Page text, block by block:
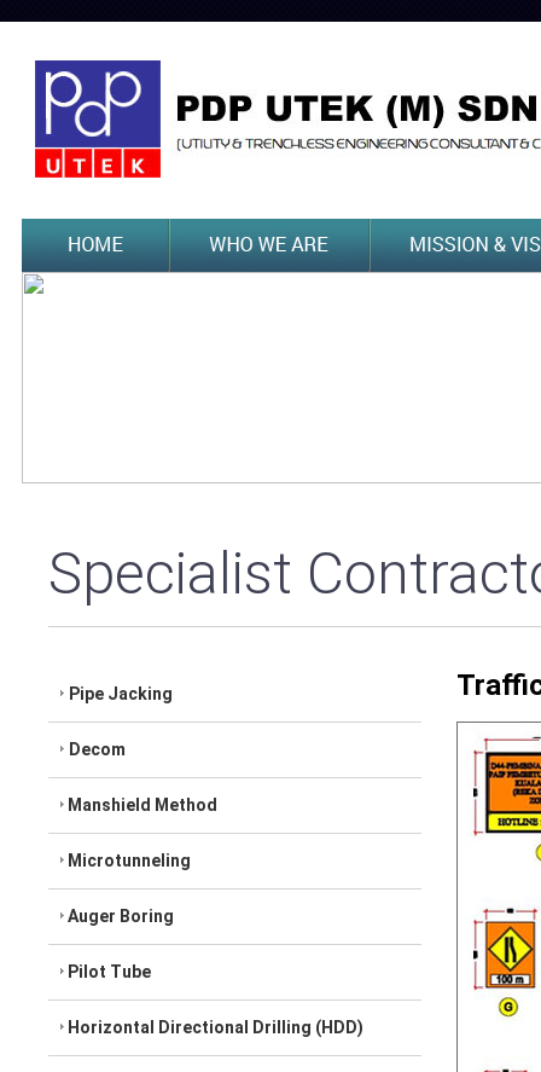
Previous
Specialist
Pipe Jacking
Decom
Manshield Method
Microtunneling
Auger Boring
Pilot Tube
Horizontal Directional Drilling (HDD)